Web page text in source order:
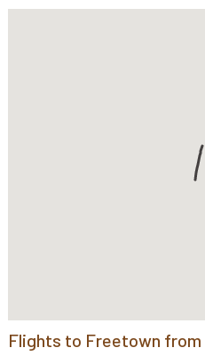
Flights to Freetown from